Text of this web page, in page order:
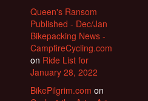
Queen's Ransom
Published - Dec/Jan
Bikepacking News -
CampfireCycling.com
on Ride List for
January 28, 2022
BikePilgrim.com on